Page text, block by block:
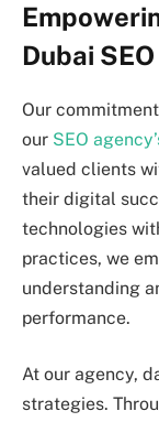
Dubai SEO
Our
our SEO
valued clients
their digital
technologies
practices, we
understanding
performance.
At our agency,
strategies.